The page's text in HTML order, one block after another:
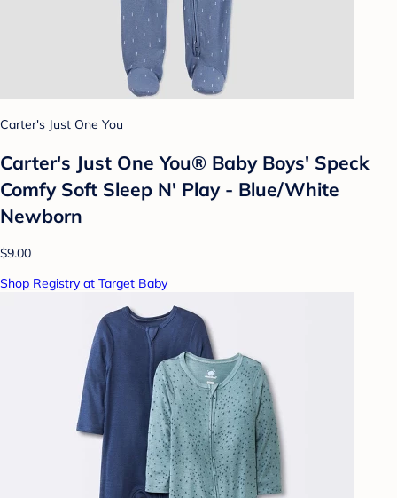
Carter's Just One You
Carter's Just One You® Baby Boys' Speck
Comfy Soft Sleep N' Play - Blue/White
Newborn
$9.00
Shop Registry at Target Baby